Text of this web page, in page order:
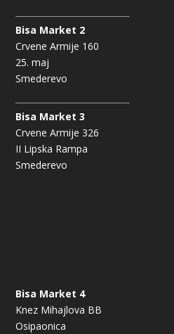
Bisa Market 2
Crvene Armije 160
25. maj
Smederevo
Bisa Market 3
Crvene Armije 326
II Lipska Rampa
Smederevo
Bisa Market 4
Knez Mihajlova BB
Osipaonica